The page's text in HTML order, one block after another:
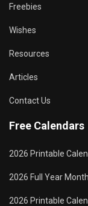
Freebies
Wishes
Resources
Articles
Contact Us
Free Calendars
2026 Printable
2026 Full Year
2026 Printable